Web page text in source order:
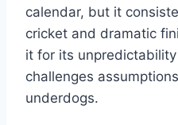
belief in raw talent.
This rivalry may not
calendar, but it
cricket and dramatic